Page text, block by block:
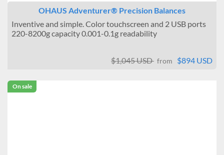
OHAUS Adventurer® Precision Balances
Inventive and simple. Color touchscreen and 2 USB ports
220-8200g capacity 0.001-0.1g readability
$1,045 USD from $894 USD
On sale